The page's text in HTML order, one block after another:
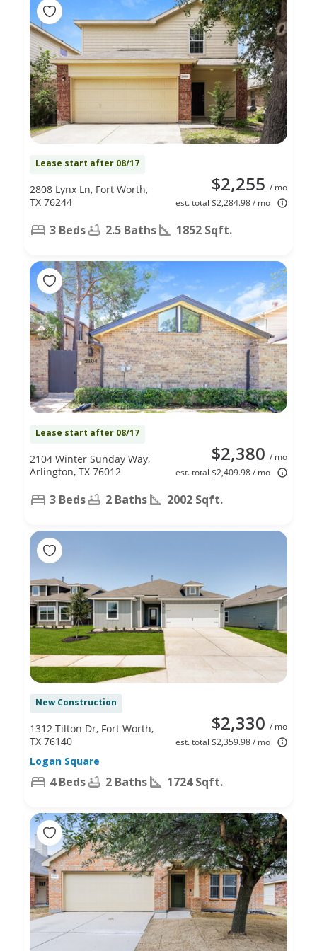
Lease start after 08/17
$2,255 / mo
est. total $2,284.98 / mo
2808 Lynx Ln, Fort Worth,
TX 76244
3 Beds 2.5 Baths 1852 Sqft.
Lease start after 08/17
$2,380 / mo
est. total $2,409.98 / mo
2104 Winter Sunday Way,
Arlington, TX 76012
3 Beds 2 Baths 2002 Sqft.
New Construction
$2,330 / mo
est. total $2,359.98 / mo
1312 Tilton Dr, Fort Worth,
TX 76140
Logan Square
4 Beds 2 Baths 1724 Sqft.